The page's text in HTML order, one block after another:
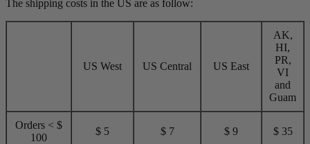
The shipping costs in the US are as follow:
US West US Central US East
AK,
HI,
PR,
VI
and
Guam
Orders < $
100
$ 5 $ 7 $ 9 $ 35